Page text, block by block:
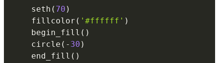
    seth
( 70 )
    fillcolor
( '#ffffff' )
    begin_fill
( )
    circle
( - 30 )
    end_fill
( )